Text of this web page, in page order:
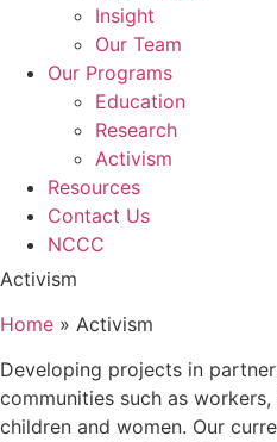
Insight
Our Team
Our Programs
Education
Research
Activism
Resources
Contact Us
NCCC
Activism
Home » Activism
Developing projects in
communities such as
children and women. Our